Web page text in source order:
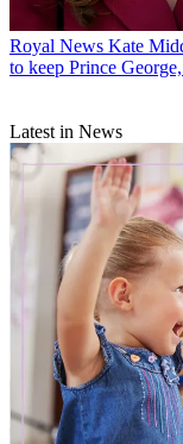
Royal News Kate
to keep Prince
Latest in News